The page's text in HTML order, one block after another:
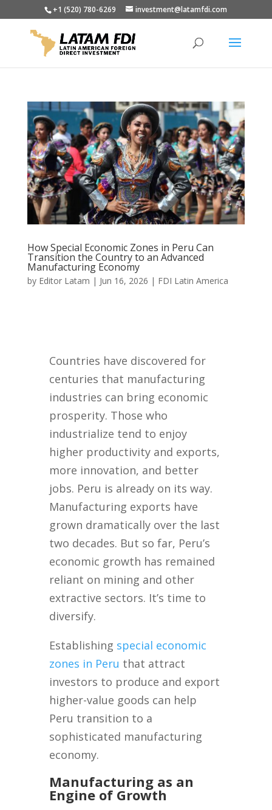
+1 (520) 780-6269 investment@latamfdi.com
How Special Economic Zones in Peru Can
Transition the Country to an Advanced
Manufacturing Economy
by Editor Latam | Jun 16, 2026 | FDI Latin America
Countries have discovered for
centuries that manufacturing
industries can bring economic
prosperity. Those who
industrialize tend to enjoy
higher productivity and exports,
more innovation, and better
jobs. Peru is already on its way.
Manufacturing exports have
grown dramatically over the last
two decades. But so far, Peru’s
economic growth has remained
reliant on mining and other
extractive sectors. It’s time to
diversify.
Establishing special economic
zones in Peru that attract
investors to produce and export
higher-value goods can help
Peru transition to a
sophisticated manufacturing
economy.
Manufacturing as an
Engine of Growth